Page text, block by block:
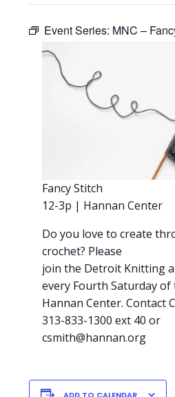
Event Series: MNC –
Fancy Stitch
12-3p | Hannan Center
Do you love to create
crochet? Please
join the Detroit Knitting
every Fourth Saturday
Hannan Center. Contact
313-833-1300 ext 40 or
csmith@hannan.org